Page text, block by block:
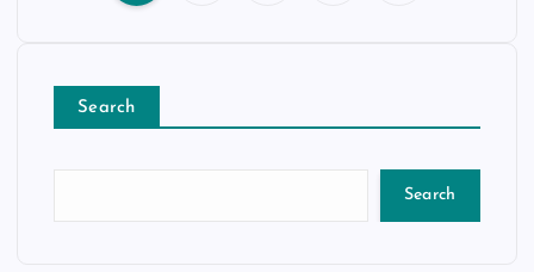
s
Search
Search